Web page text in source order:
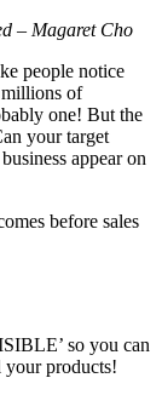
– Magaret Cho
people notice
millions of
one! But the
your target
appear on
before sales
so you can
your products!